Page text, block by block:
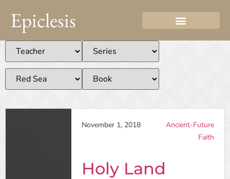
Epiclesis
November 1, 2018
Ancient-Future
Faith
Holy Land